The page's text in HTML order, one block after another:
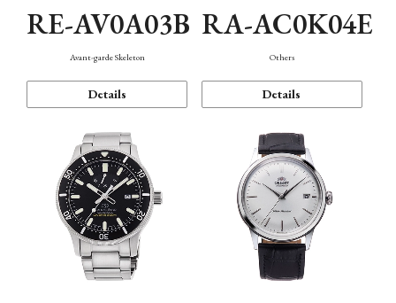
RE-AV0A03B
Avant-garde Skeleton
Details
RA-AC0K04E
Others
Details